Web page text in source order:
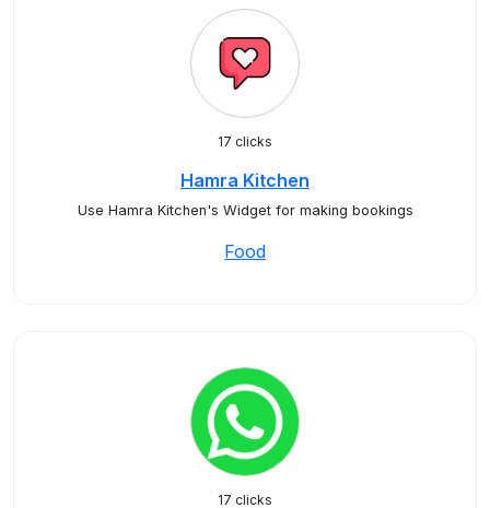
17 clicks
Hamra Kitchen
Use Hamra Kitchen's Widget for making bookings
Food
17 clicks